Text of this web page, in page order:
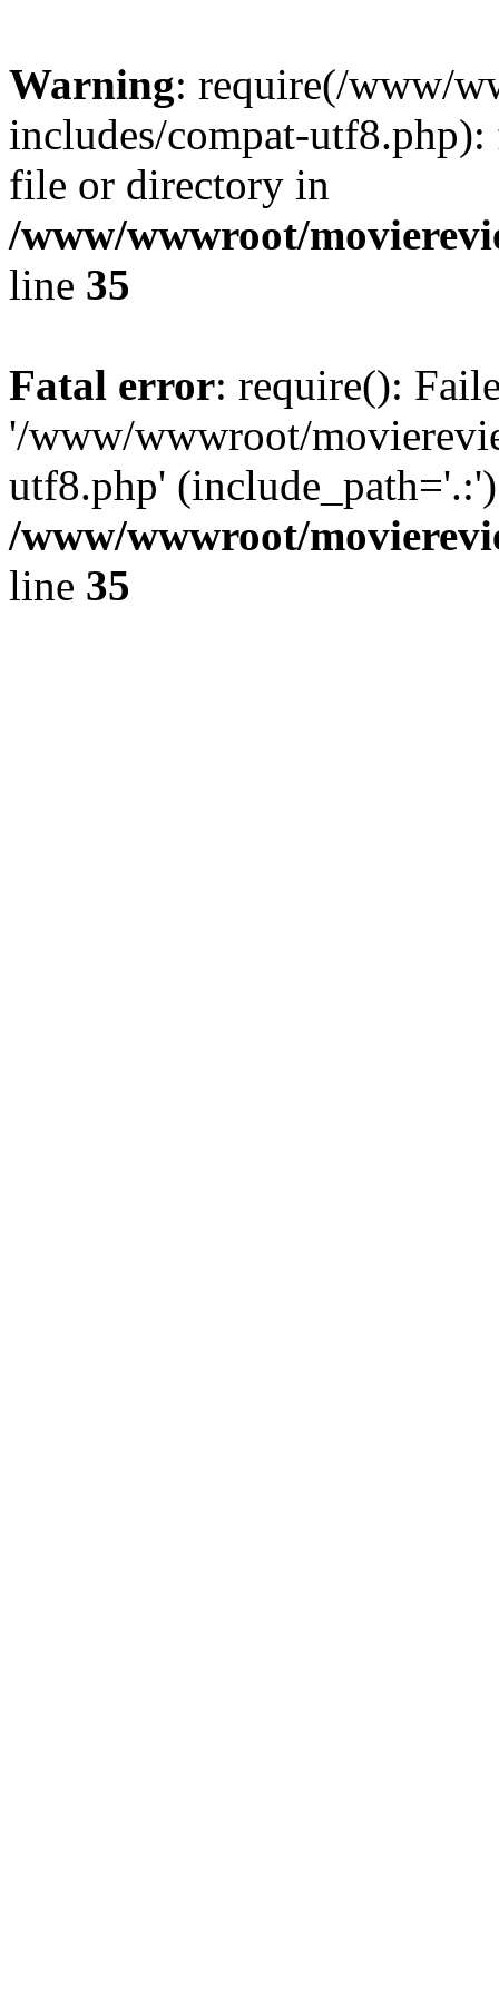
Warning: require(/www/
includes/compat-
file or directory in
/www/wwwroot/
line 35
Fatal error: require():
'/www/wwwroot/
utf8.php'
/www/wwwroot/
line 35